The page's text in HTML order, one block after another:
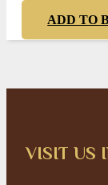
ADD TO
VISIT US